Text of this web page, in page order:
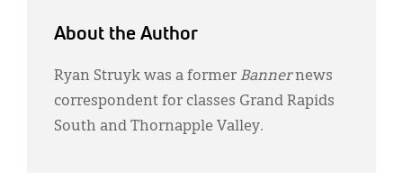
About the Author
Ryan Struyk was a former Bannernews
correspondent for classes Grand Rapids
South and Thornapple Valley.